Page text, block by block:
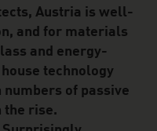
Austria is well-
and for materials
and energy-
technology
of passive
the rise.